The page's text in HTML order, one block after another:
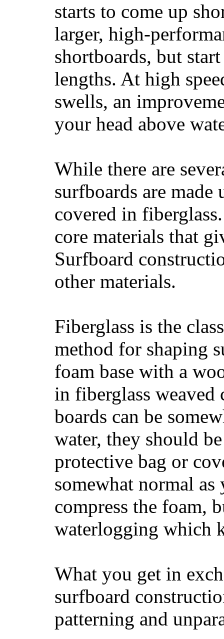
starts to come up
larger, high-
shortboards, but
lengths. At high
swells, an
your head above
While there are
surfboards are
covered in
core materials that
Surfboard
other materials.
Fiberglass is the
method for shaping
foam base with a
in fiberglass weaved
boards can be
water, they should
protective bag or
somewhat normal
compress the foam,
waterlogging which
What you get in
surfboard
patterning and